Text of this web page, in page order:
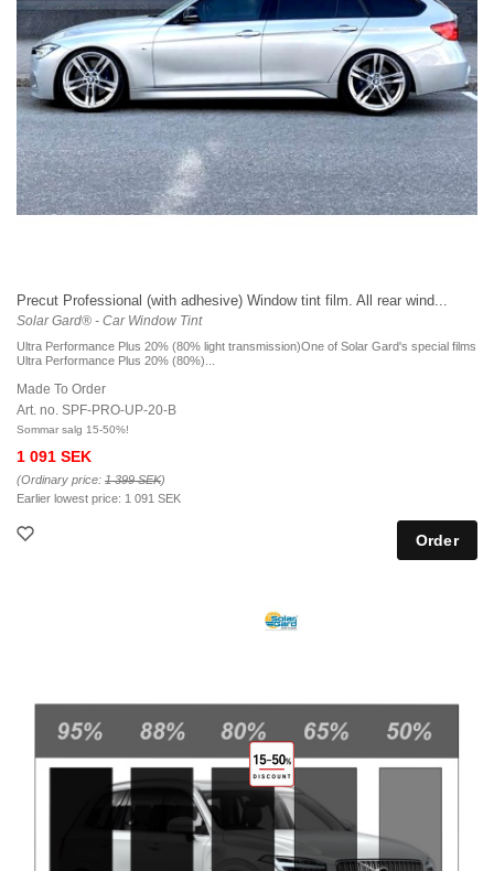
Precut Professional (with adhesive) Window tint film. All rear wind...
Solar Gard® - Car Window Tint
Ultra Performance Plus 20% (80% light transmission)One of Solar Gard's special films
Ultra Performance Plus 20% (80%)...
Made To Order
Art. no. SPF-PRO-UP-20-B
Sommar salg 15-50%!
1 091 SEK
(Ordinary price: 1 399 SEK)
Earlier lowest price: 1 091 SEK